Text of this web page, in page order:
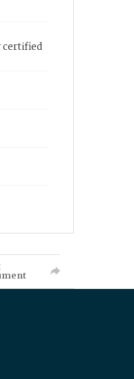
certified